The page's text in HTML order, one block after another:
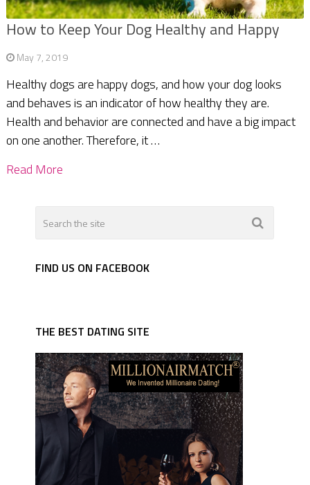
How to Keep Your Dog Healthy and Happy
May 7, 2019
Healthy dogs are happy dogs, and how your dog looks
and behaves is an indicator of how healthy they are.
Health and behavior are connected and have a big impact
on one another. Therefore, it …
Read More
FIND US ON FACEBOOK
THE BEST DATING SITE